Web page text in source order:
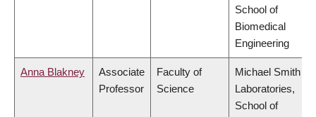
School of
Biomedical
Engineering
Anna Blakney
Associate
Professor
Faculty of
Science
Michael Smith
Laboratories,
School of